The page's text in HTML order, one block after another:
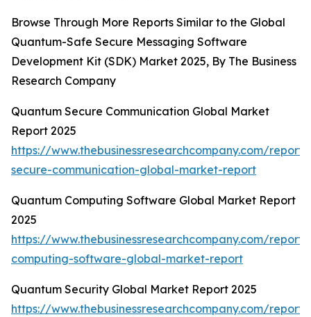
Browse Through More Reports Similar to the Global
Quantum-Safe Secure Messaging Software
Development Kit (SDK) Market 2025, By The Business
Research Company
Quantum Secure Communication Global Market
Report 2025
https://www.thebusinessresearchcompany.com/
secure-communication-global-market-report
Quantum Computing Software Global Market Report
2025
https://www.thebusinessresearchcompany.com/
computing-software-global-market-report
Quantum Security Global Market Report 2025
https://www.thebusinessresearchcompany.com/